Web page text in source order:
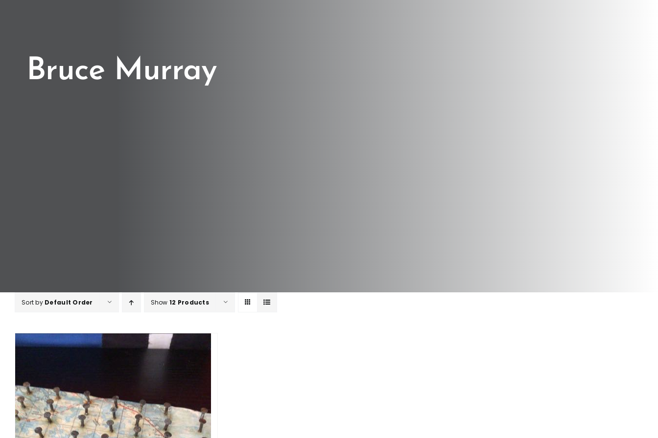
Bruce Murray
Sort by Default Order Show12 Products